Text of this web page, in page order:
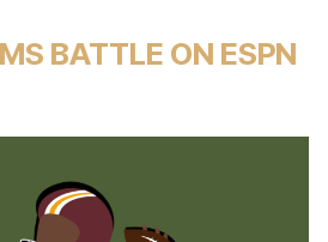
BATTLE ON ESPN